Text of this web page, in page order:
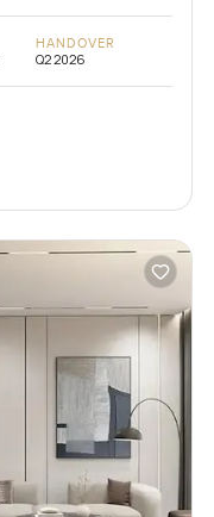
HANDOVER
Q2 2026